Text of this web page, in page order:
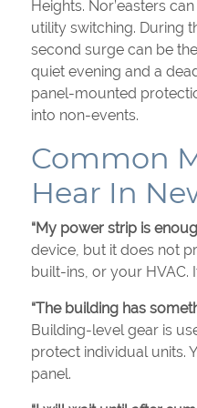
Heights. Nor’easters
utility switching. During
second surge can be
quiet evening and a
panel-mounted
into non-events.
Common
Hear In
“My power strip is
device, but it does not
built-ins, or your HVAC.
“The building has
Building-level gear is
protect individual units.
panel.